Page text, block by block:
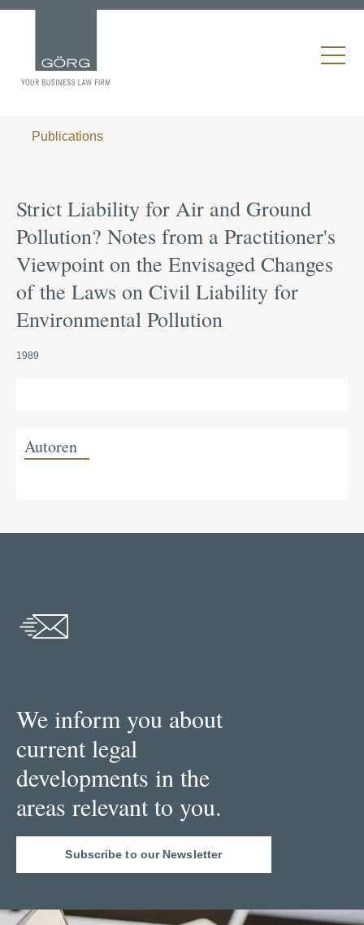
Publications
Strict Liability for Air and Ground
Pollution? Notes from a Practitioner's
Viewpoint on the Envisaged Changes
of the Laws on Civil Liability for
Environmental Pollution
1989
Autoren
We inform you about
current legal
developments in the
areas relevant to you.
Subscribe to our Newsletter